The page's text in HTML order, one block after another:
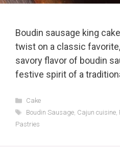
Boudin sausage king
twist on a classic
savory flavor of boudin
festive spirit of a
Categories
Cake
Tags
Boudin Sausage, Cajun cuisine,
Pastries